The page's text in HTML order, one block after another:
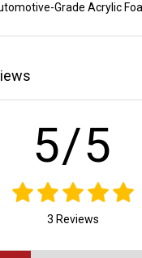
Grade Acrylic
5/5
3 Reviews